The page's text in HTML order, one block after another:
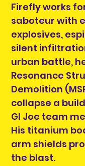
Firefly works
saboteur with
explosives,
silent
urban battle,
Resonance
Demolition
collapse a
GI Joe team
His titanium
arm shields
the blast.